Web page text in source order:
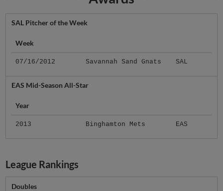
SAL Pitcher of the Week
Week
07/16/2012 Savannah Sand Gnats SAL
EAS Mid-Season All-Star
Year
2013 Binghamton Mets EAS
League Rankings
Doubles